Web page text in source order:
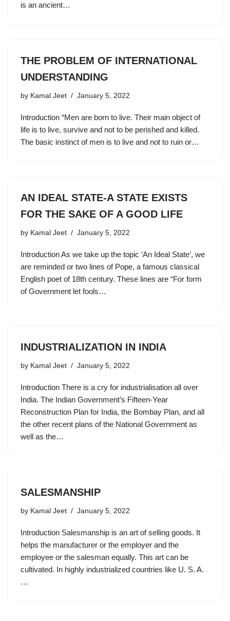
is an ancient…
THE PROBLEM OF INTERNATIONAL
UNDERSTANDING
by Kamal Jeet January 5, 2022
Introduction “Men are born to live. Their main object of
life is to live, survive and not to be perished and killed.
The basic instinct of men is to live and not to ruin or…
AN IDEAL STATE-A STATE EXISTS
FOR THE SAKE OF A GOOD LIFE
by Kamal Jeet January 5, 2022
Introduction As we take up the topic ‘An Ideal State’, we
are reminded or two lines of Pope, a famous classical
English poet of 18th century. These lines are “For form
of Government let fools…
INDUSTRIALIZATION IN INDIA
by Kamal Jeet January 5, 2022
Introduction There is a cry for industrialisation all over
India. The Indian Government’s Fifteen-Year
Reconstruction Plan for India, the Bombay Plan, and all
the other recent plans of the National Government as
well as the…
SALESMANSHIP
by Kamal Jeet January 5, 2022
Introduction Salesmanship is an art of selling goods. It
helps the manufacturer or the employer and the
employee or the salesman equally. This art can be
cultivated. In highly industrialized countries like U. S. A.
…